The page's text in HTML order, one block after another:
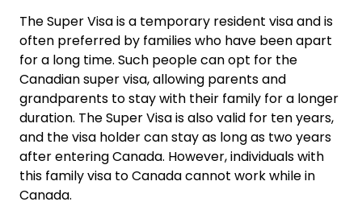
The Super Visa is a temporary resident visa and is
often preferred by families who have been apart
for a long time. Such people can opt for the
Canadian super visa, allowing parents and
grandparents to stay with their family for a longer
duration. The Super Visa is also valid for ten years,
and the visa holder can stay as long as two years
after entering Canada. However, individuals with
this family visa to Canada cannot work while in
Canada.